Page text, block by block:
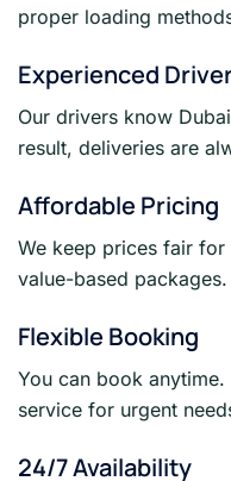
proper loading
Experienced
Our drivers know
result, deliveries are
Affordable Pricing
We keep prices fair
value-based packages.
Flexible Booking
You can book
service for urgent
24/7 Availability